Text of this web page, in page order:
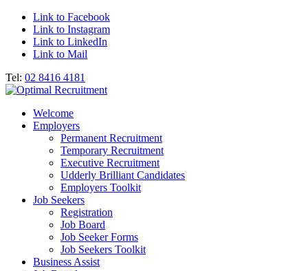
Link to Facebook
Link to Instagram
Link to LinkedIn
Link to Mail
Tel: 02 8416 4181
Welcome
Employers
Permanent Recruitment
Temporary Recruitment
Executive Recruitment
Udderly Brilliant Candidates
Employers Toolkit
Job Seekers
Registration
Job Board
Job Seeker Forms
Job Seekers Toolkit
Business Assist